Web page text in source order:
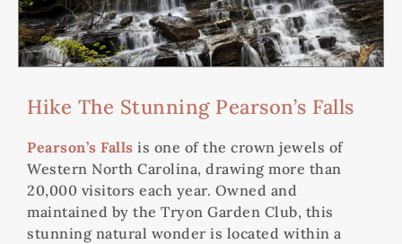
Hike The Stunning Pearson’s Falls
Pearson’s Falls is one of the crown jewels of
Western North Carolina, drawing more than
20,000 visitors each year. Owned and
maintained by the Tryon Garden Club, this
stunning natural wonder is located within a